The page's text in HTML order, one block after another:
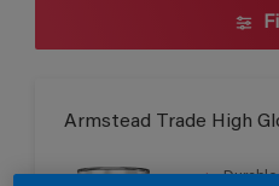
Armstead Trade High